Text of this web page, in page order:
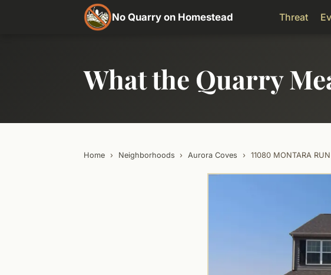
No Quarry on Homestead Threat
What the Quarry
Home › Neighborhoods › Aurora Coves › 11080 MONTARA RUN